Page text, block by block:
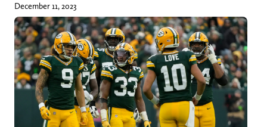
December 11, 2023